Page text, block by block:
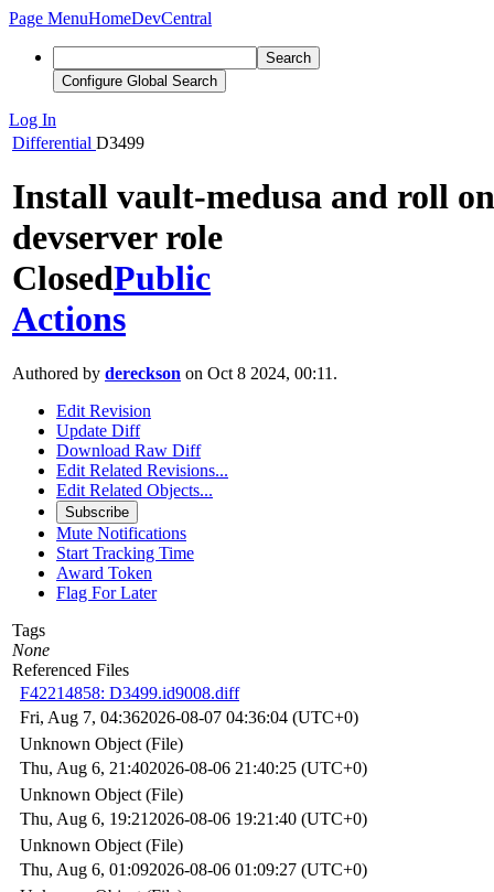
Page MenuHomeDevCentral
Search
Configure Global Search
Log In
Differential D3499
Install vault-medusa and roll on
devserver role
ClosedPublic
Actions
Authored by dereckson on Oct 8 2024, 00:11.
Edit Revision
Update Diff
Download Raw Diff
Edit Related Revisions...
Edit Related Objects...
Subscribe
Mute Notifications
Start Tracking Time
Award Token
Flag For Later
Tags
None
Referenced Files
F42214858: D3499.id9008.diff
Fri, Aug 7, 04:362026-08-07 04:36:04 (UTC+0)
Unknown Object (File)
Thu, Aug 6, 21:402026-08-06 21:40:25 (UTC+0)
Unknown Object (File)
Thu, Aug 6, 19:21 2026-08-06 19:21:40 (UTC+0)
Unknown Object (File)
Thu, Aug 6, 01:092026-08-06 01:09:27 (UTC+0)